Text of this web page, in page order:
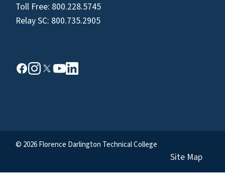
Toll Free: 800.228.5745
Relay SC: 800.735.2905
© 2026 Florence Darlington Technical College
Site Map